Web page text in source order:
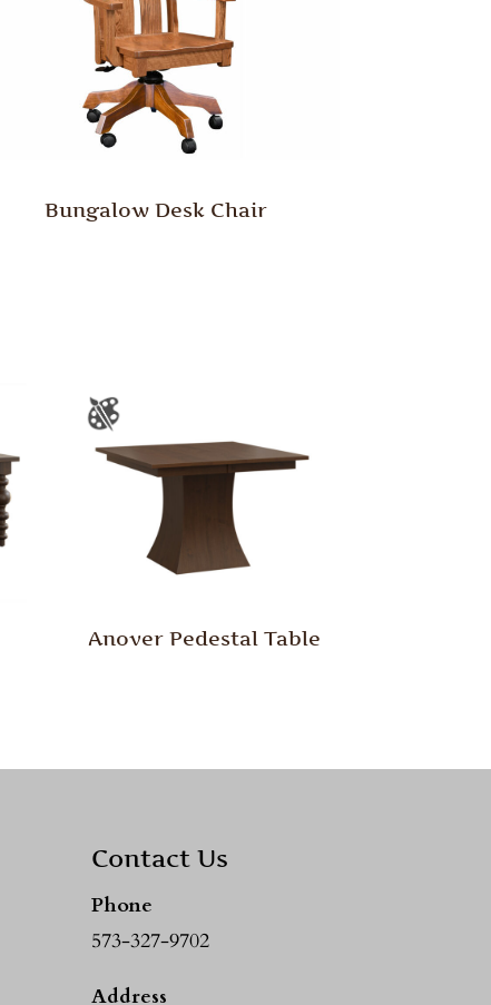
Bungalow Desk Chair
Anover Pedestal Table
Contact Us
Phone
573-327-9702
Address